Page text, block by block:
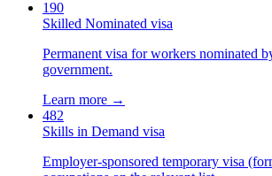
190
Skilled Nominated visa
Permanent visa for workers nominated
government.
Learn more →
482
Skills in Demand visa
Employer-sponsored temporary visa